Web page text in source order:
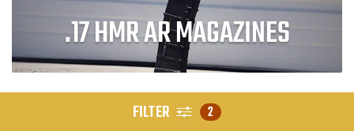
.17 HMR AR MAGAZINES
FILTER 2